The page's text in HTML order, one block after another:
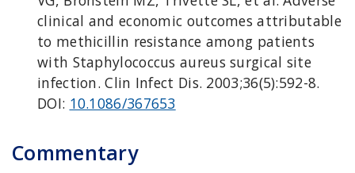
clinical and economic outcomes attributable
to methicillin resistance among patients
with Staphylococcus aureus surgical site
infection. Clin Infect Dis. 2003;36(5):592-8.
DOI: 10.1086/367653
Commentary